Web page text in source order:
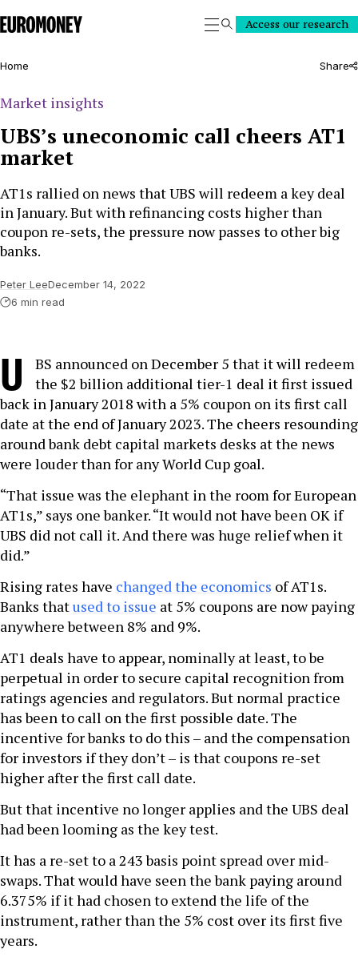
Euromoney
SearchAccess our research
Home Share
Market insights
UBS’s uneconomic call cheers AT1
market
AT1s rallied on news that UBS will redeem a key deal
in January. But with refinancing costs higher than
coupon re-sets, the pressure now passes to other big
banks.
Peter LeeDecember 14, 2022
6 min read
U
BS announced on December 5 that it will redeem
the $2 billion additional tier-1 deal it first issued
back in January 2018 with a 5% coupon on its first call
date at the end of January 2023. The cheers resounding
around bank debt capital markets desks at the news
were louder than for any World Cup goal.
“That issue was the elephant in the room for European
AT1s,” says one banker. “It would not have been OK if
UBS did not call it. And there was huge relief when it
did.”
Rising rates have changed the economics of AT1s.
Banks thatused to issue at 5% coupons are now paying
anywhere between 8% and 9%.
AT1 deals have to appear, nominally at least, to be
perpetual in order to secure capital recognition from
ratings agencies and regulators. But normal practice
has been to call on the first possible date. The
incentive for banks to do this – and the compensation
for investors if they don’t – is that coupons re-set
higher after the first call date.
But that incentive no longer applies and the UBS deal
had been looming as the key test.
It has a re-set to a 243 basis point spread over mid-
swaps. That would have seen the bank paying around
6.375% if it had chosen to extend the life of the
instrument, rather than the 5% cost over its first five
years.